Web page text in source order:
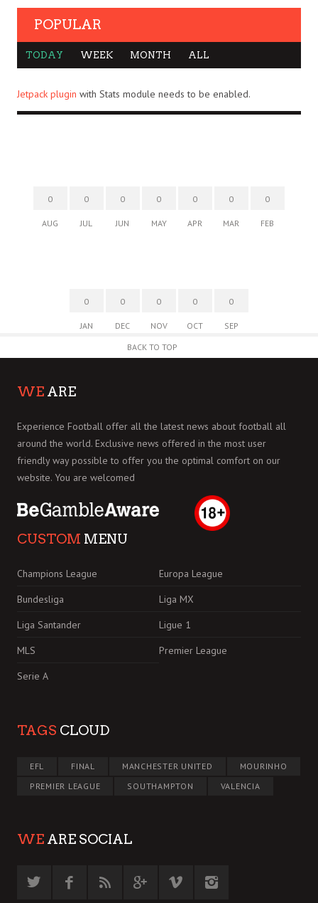
POPULAR
TODAY WEEK MONTH ALL
Jetpack plugin with Stats module needs to be enabled.
0
AUG
0
JUL
0
JUN
0
MAY
0
APR
0
MAR
0
FEB
0
JAN
0
DEC
0
NOV
0
OCT
0
SEP
BACK TO TOP
WE ARE
Experience Football offer all the latest news about football all
around the world. Exclusive news offered in the most user
friendly way possible to offer you the optimal comfort on our
website. You are welcomed
CUSTOM MENU
Champions League
Europa League
Bundesliga
Liga MX
Liga Santander
Ligue 1
MLS
Premier League
Serie A
TAGS CLOUD
EFL FINAL MANCHESTER UNITED
MOURINHO
PREMIER LEAGUE
SOUTHAMPTON VALENCIA
WE ARE SOCIAL